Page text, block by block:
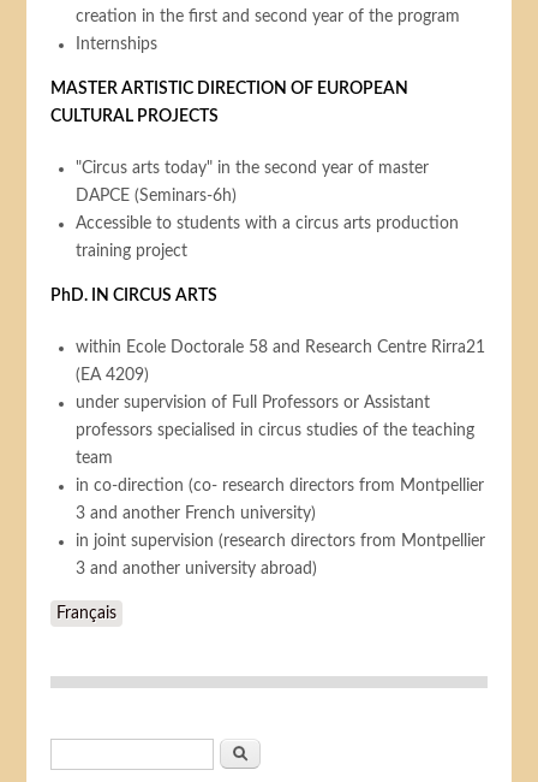
creation in the first and second year of the program
Internships
MASTER ARTISTIC DIRECTION OF EUROPEAN
CULTURAL PROJECTS
"Circus arts today" in the second year of master
DAPCE (Seminars-6h)
Accessible to students with a circus arts production
training project
PhD. IN CIRCUS ARTS
within Ecole Doctorale 58 and Research Centre Rirra21
(EA 4209)
under supervision of Full Professors or Assistant
professors specialised in circus studies of the teaching
team
in co-direction (co- research directors from Montpellier
3 and another French university)
in joint supervision (research directors from Montpellier
3 and another university abroad)
Français
Search